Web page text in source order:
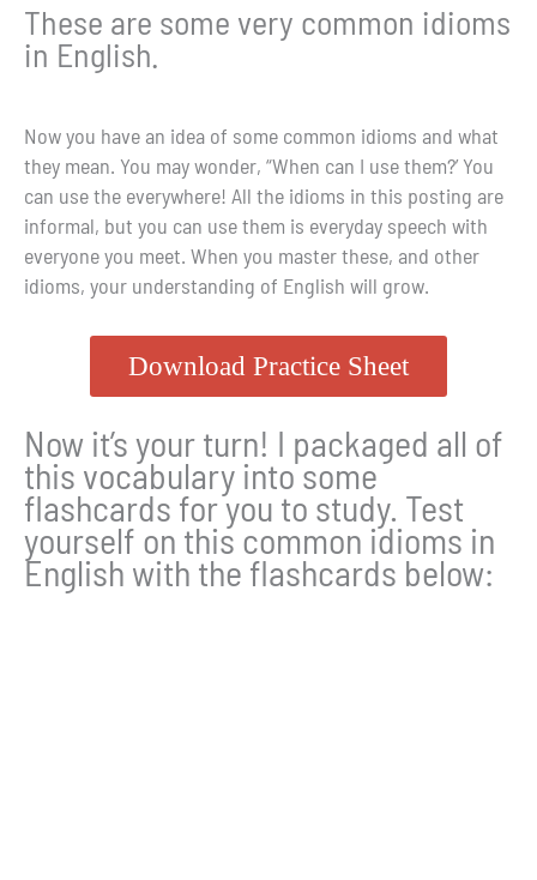
These are some very common idioms
in English.
Now you have an idea of some common idioms and what
they mean. You may wonder, “When can I use them?’ You
can use the everywhere! All the idioms in this posting are
informal, but you can use them is everyday speech with
everyone you meet. When you master these, and other
idioms, your understanding of English will grow.
Download Practice Sheet
Now it’s your turn! I packaged all of
this vocabulary into some
flashcards for you to study. Test
yourself on this common idioms in
English with the flashcards below: